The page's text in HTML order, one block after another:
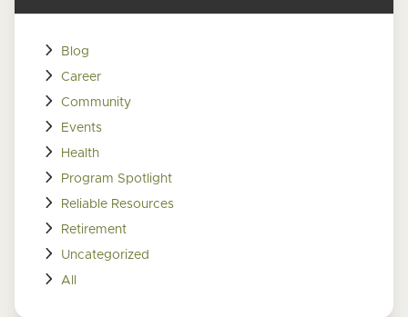
Blog
Career
Community
Events
Health
Program Spotlight
Reliable Resources
Retirement
Uncategorized
All